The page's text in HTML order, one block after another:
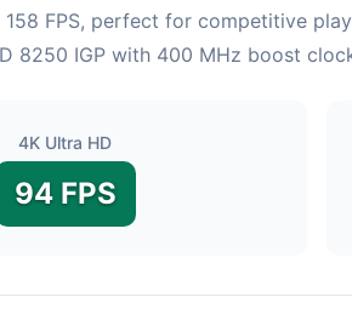
FPS, perfect for competitive
8250 IGP with 400 MHz boost
4K Ultra HD
94 FPS